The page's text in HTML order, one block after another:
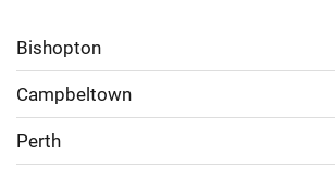
Bishopton
Campbeltown
Perth